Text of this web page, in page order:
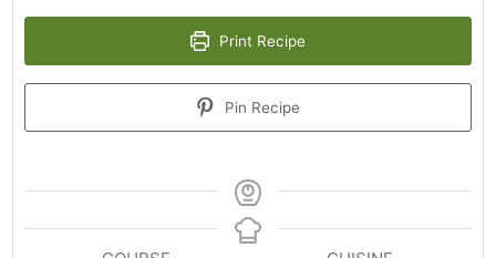
Print Recipe
Pin Recipe